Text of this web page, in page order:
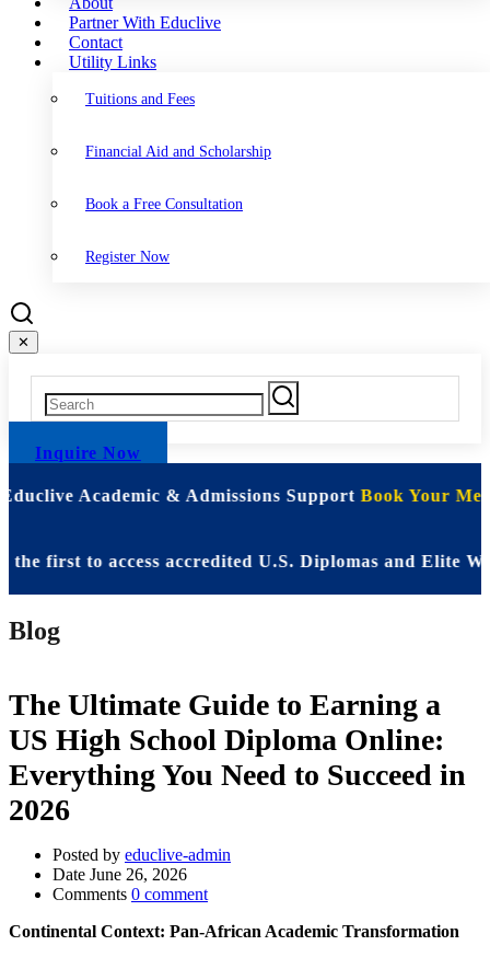
Partner With Educlive
Contact
Utility Links
Tuitions and Fees
Financial Aid and Scholarship
Book a Free Consultation
Register Now
✕
Inquire Now
Academic & Admissions SupportBook Your
to access accredited U.S. Diplomas and Elite
Blog
The Ultimate Guide to Earning a
US High School Diploma Online:
Everything You Need to Succeed in
2026
Posted by educlive-admin
Date June 26, 2026
Comments 0 comment
Continental Context: Pan-African Academic Transformation